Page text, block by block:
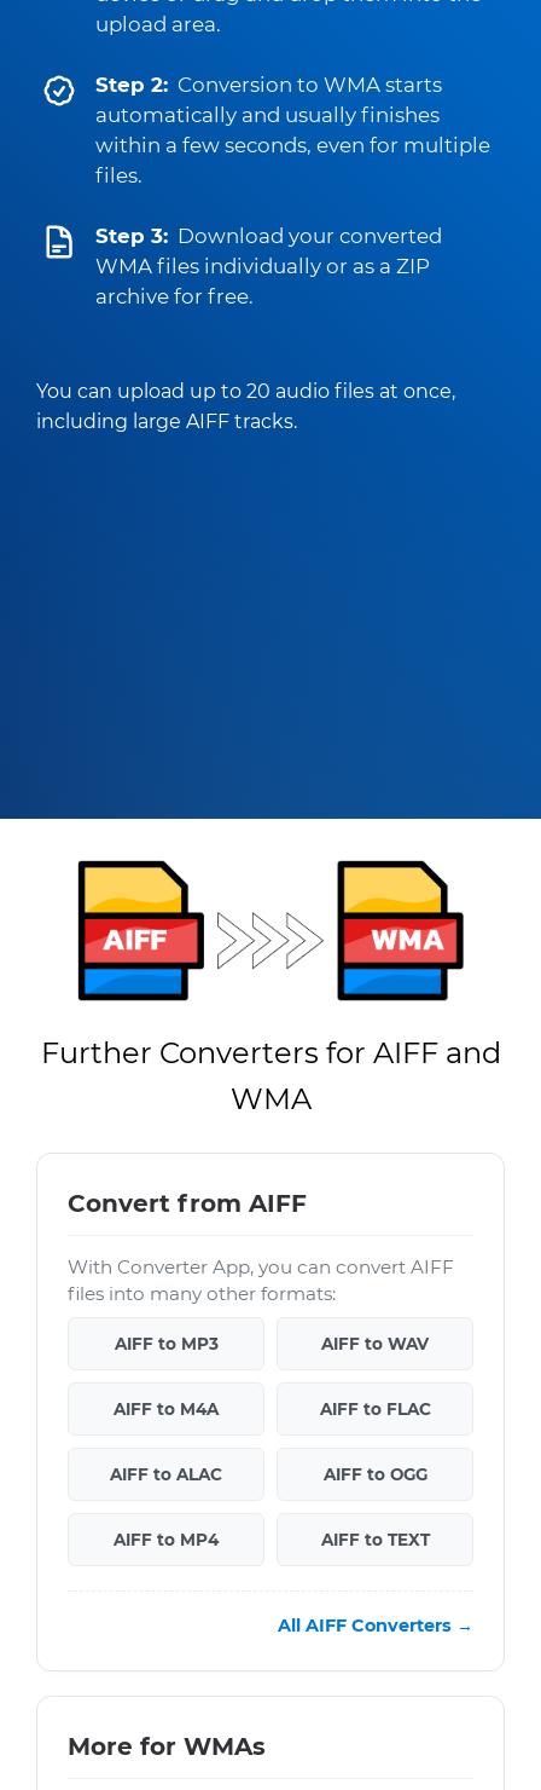
upload area.
Step 2: Conversion to WMA starts
automatically and usually finishes
within a few seconds, even for multiple
files.
Step 3: Download your converted
WMA files individually or as a ZIP
archive for free.
You can upload up to 20 audio files at once,
including large AIFF tracks.
Further Converters for AIFF and
WMA
Convert from AIFF
With Converter App, you can convert AIFF
files into many other formats:
AIFF to MP3 AIFF to WAV
AIFF to M4A AIFF to FLAC
AIFF to ALAC AIFF to OGG
AIFF to MP4 AIFF to TEXT
All AIFF Converters →
More for WMAs